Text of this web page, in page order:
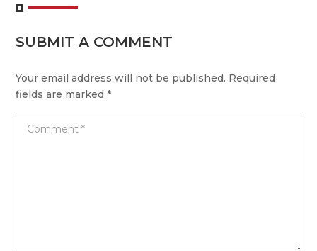
SUBMIT A COMMENT
Your email address will not be published. Required
fields are marked*